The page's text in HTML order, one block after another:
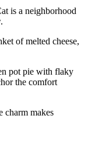
is a neighborhood
of melted cheese,
pot pie with flaky
the comfort
charm makes